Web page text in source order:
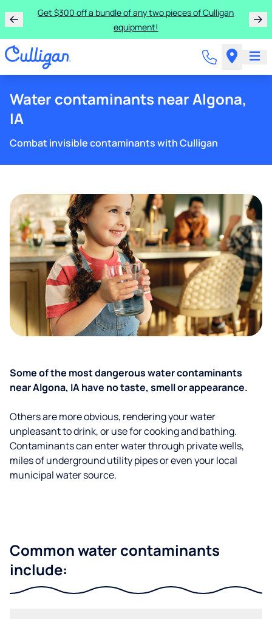
Get $300 off a bundle of any two pieces of Culligan
equipment!
Water contaminants near Algona,
IA
Combat invisible contaminants with Culligan
Some of the most dangerous water contaminants
near Algona, IA have no taste, smell or appearance.
Others are more obvious, rendering your water
unpleasant to drink, or use for cooking and bathing.
Contaminants can enter water through private wells,
miles of underground utility pipes or even your local
municipal water source.
Common water contaminants
include: